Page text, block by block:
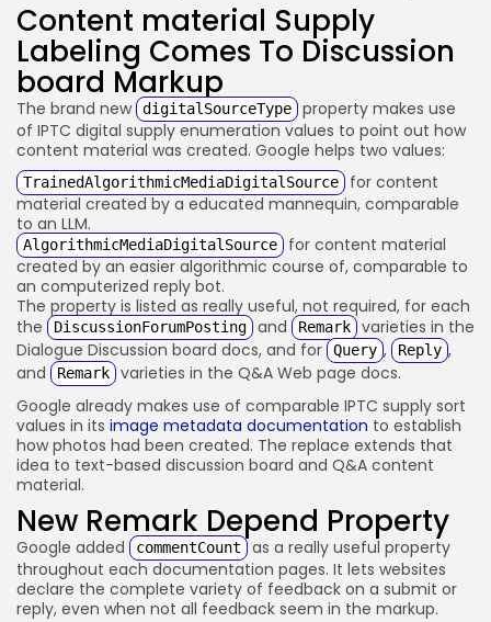
Content material Supply
Labeling Comes To Discussion
board Markup
The brand new digitalSourceType
property makes use
of IPTC digital supply enumeration values to point out how
content material was created. Google helps two values:
TrainedAlgorithmicMediaDigitalSource
for content
material created by a educated mannequin, comparable
to an LLM.
AlgorithmicMediaDigitalSource
for content material
created by an easier algorithmic course of, comparable to
an computerized reply bot.
The property is listed as really useful, not required, for each
the
DiscussionForumPosting and Remark
varieties in the
Dialogue Discussion board docs, and for
Query , Reply ,
and
Remark
varieties in the Q&A Web page docs.
Google already makes use of comparable IPTC supply sort
values in its image metadata documentation to establish
how photos had been created. The replace extends that
idea to text-based discussion board and Q&A content
material.
New Remark Depend Property
Google added commentCount
as a really useful property
throughout each documentation pages. It lets websites
declare the complete variety of feedback on a submit or
reply, even when not all feedback seem in the markup.